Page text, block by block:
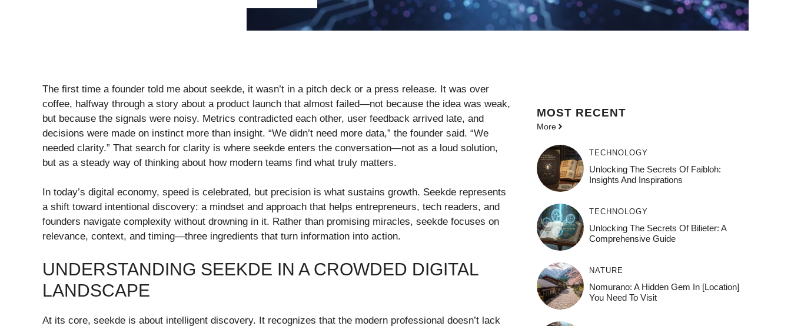
The first time a founder told me about seekde, it wasn’t in a pitch deck or a press release. It was over
coffee, halfway through a story about a product launch that almost failed—not because the idea was weak,
but because the signals were noisy. Metrics contradicted each other, user feedback arrived late, and
decisions were made on instinct more than insight. “We didn’t need more data,” the founder said. “We
needed clarity.” That search for clarity is where seekde enters the conversation—not as a loud solution,
but as a steady way of thinking about how modern teams find what truly matters.
In today’s digital economy, speed is celebrated, but precision is what sustains growth. Seekde represents
a shift toward intentional discovery: a mindset and approach that helps entrepreneurs, tech readers, and
founders navigate complexity without drowning in it. Rather than promising miracles, seekde focuses on
relevance, context, and timing—three ingredients that turn information into action.
UNDERSTANDING SEEKDE IN A CROWDED DIGITAL
LANDSCAPE
At its core, seekde is about intelligent discovery. It recognizes that the modern professional doesn’t lack
MOST RECENT
More
TECHNOLOGY
Unlocking The Secrets Of Faibloh:
Insights And Inspirations
TECHNOLOGY
Unlocking The Secrets Of Bilieter: A
Comprehensive Guide
NATURE
Nomurano: A Hidden Gem In [Location]
You Need To Visit